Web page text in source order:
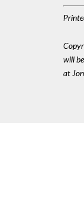
will
at